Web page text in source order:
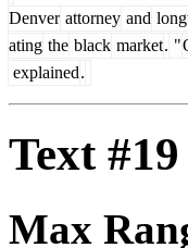
Denver attorney and
ating the black market. "
explained.
Text #19
Max